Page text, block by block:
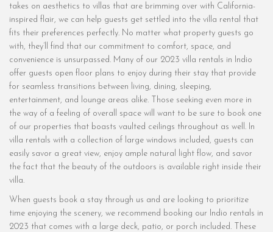
takes on aesthetics to villas that are brimming over with California-
inspired flair, we can help guests get settled into the villa rental that
fits their preferences perfectly. No matter what property guests go
with, they’ll find that our commitment to comfort, space, and
convenience is unsurpassed. Many of our 2023 villa rentals in Indio
offer guests open floor plans to enjoy during their stay that provide
for seamless transitions between living, dining, sleeping,
entertainment, and lounge areas alike. Those seeking even more in
the way of a feeling of overall space will want to be sure to book one
of our properties that boasts vaulted ceilings throughout as well. In
villa rentals with a collection of large windows included, guests can
easily savor a great view, enjoy ample natural light flow, and savor
the fact that the beauty of the outdoors is available right inside their
villa.
When guests book a stay through us and are looking to prioritize
time enjoying the scenery, we recommend booking our Indio rentals in
2023 that comes with a large deck, patio, or porch included. These